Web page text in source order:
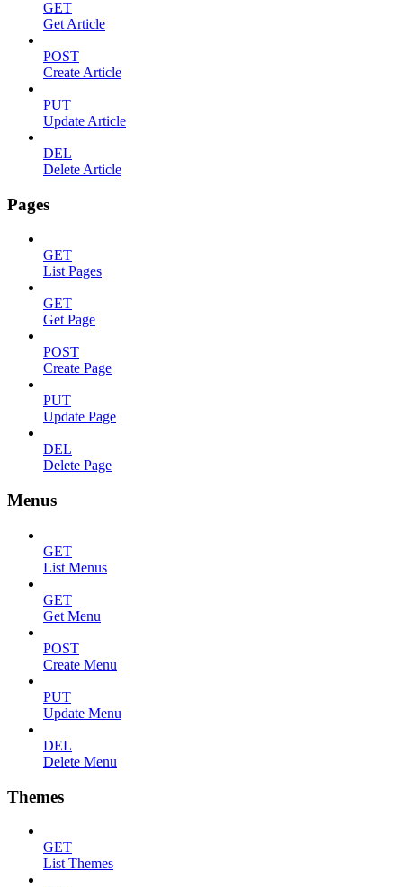
GET
Get Article
POST
Create Article
PUT
Update Article
DEL
Delete Article
Pages
GET
List Pages
GET
Get Page
POST
Create Page
PUT
Update Page
DEL
Delete Page
Menus
GET
List Menus
GET
Get Menu
POST
Create Menu
PUT
Update Menu
DEL
Delete Menu
Themes
GET
List Themes